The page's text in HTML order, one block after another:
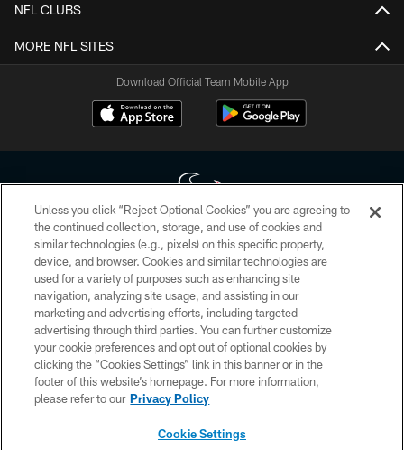
NFL CLUBS
MORE NFL SITES
Download Official Team Mobile App
Copyright © 2026 Houston Texans. All rights reserved. No portion of
HoustonTexans.com may be duplicated, redistributed or manipulated in any
form. By accessing any information beyond this page, you agree to abide by
the HoustonTexans.com Privacy Policy, Code of Conduct, and Terms and
Conditions.
PRIVACY POLICY
ACCESSIBILITY
CONTACT US
Unless you click “Reject Optional Cookies” you are agreeing to
the continued collection, storage, and use of cookies and
similar technologies (e.g., pixels) on this specific property,
device, and browser. Cookies and similar technologies are
used for a variety of purposes such as enhancing site
navigation, analyzing site usage, and assisting in our
marketing and advertising efforts, including targeted
advertising through third parties. You can further customize
your cookie preferences and opt out of optional cookies by
clicking the “Cookies Settings” link in this banner or in the
footer of this website’s homepage. For more information,
please refer to our Privacy Policy
Cookie Settings